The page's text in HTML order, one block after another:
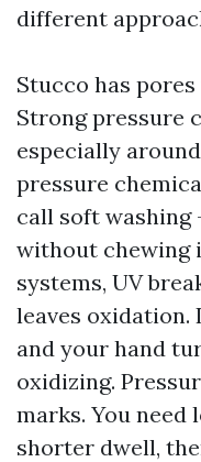
different
Stucco has
Strong pressure
especially
pressure
call soft
without chewing
systems, UV
leaves oxidation.
and your hand
oxidizing.
marks. You need
shorter dwell,